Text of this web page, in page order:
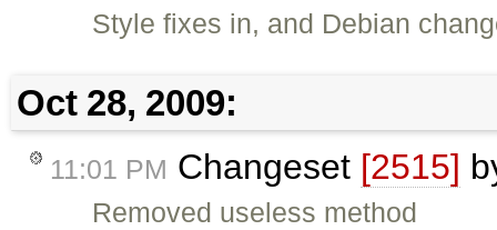
Style fixes in, and Debian
Oct 28, 2009:
11:01 PM Changeset [2515]
Removed useless method